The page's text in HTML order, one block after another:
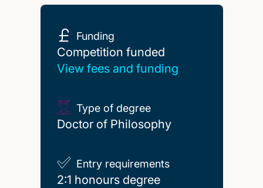
Funding
Competition funded
Competition funded
View fees and funding
Type of degree
Doctor of Philosophy
Entry requirements
2:1 honours degree
2:1 honours degree